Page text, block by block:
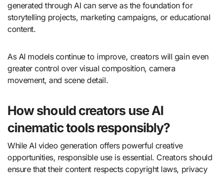
generated through AI can serve as the foundation for
storytelling projects, marketing campaigns, or educational
content.
As AI models continue to improve, creators will gain even
greater control over visual composition, camera
movement, and scene detail.
How should creators use AI
cinematic tools responsibly?
While AI video generation offers powerful creative
opportunities, responsible use is essential. Creators should
ensure that their content respects copyright laws, privacy